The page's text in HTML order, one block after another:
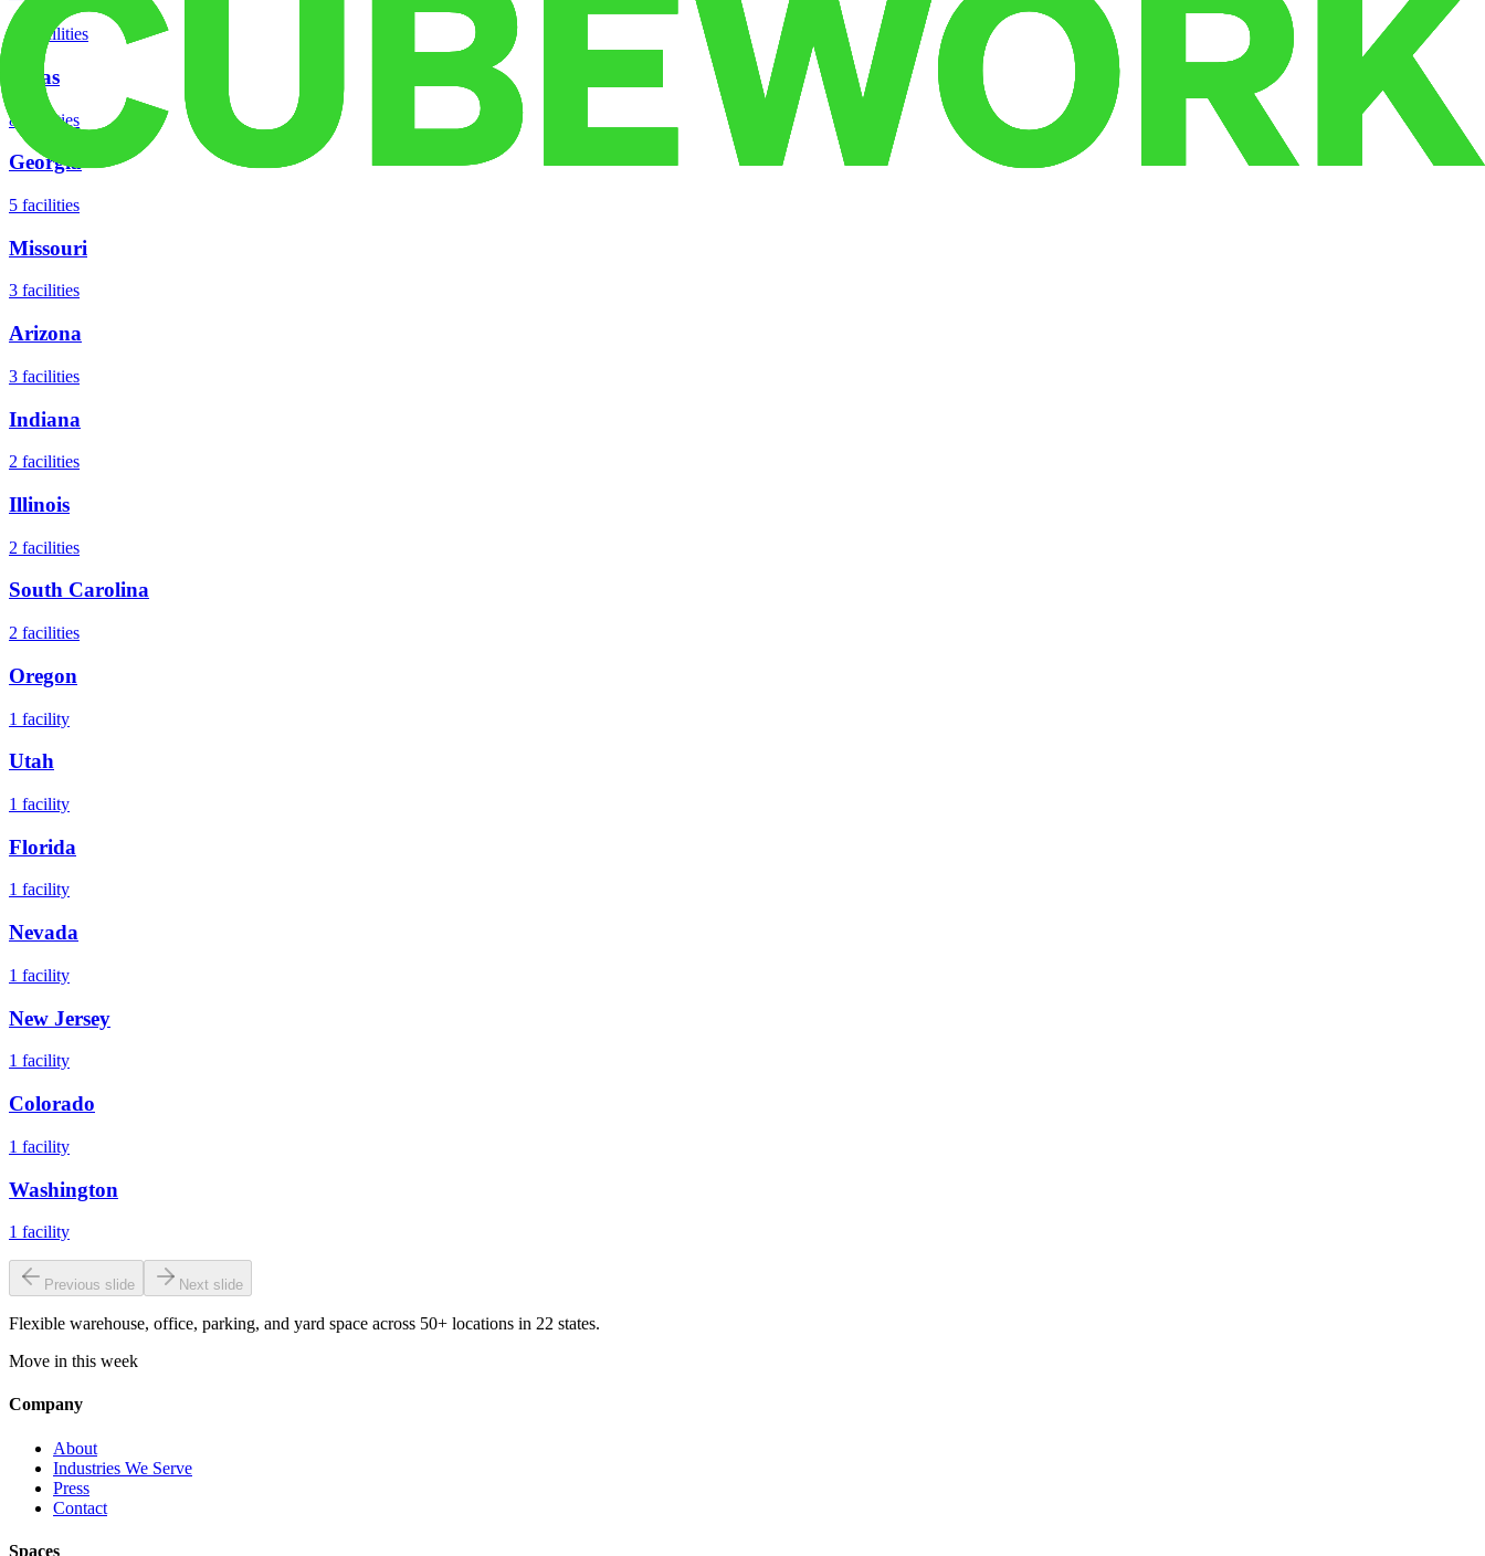
facilities
Texas
8 facilities
Georgia
5 facilities
Missouri
3 facilities
Arizona
3 facilities
Indiana
2 facilities
Illinois
2 facilities
South Carolina
2 facilities
Oregon
1 facility
Utah
1 facility
Florida
1 facility
Nevada
1 facility
New Jersey
1 facility
Colorado
1 facility
Washington
1 facility
Previous slide Next slide
Flexible warehouse, office, parking, and yard space across 50+ locations in 22 states.
Move in this week
Company
About
Industries We Serve
Press
Contact
Spaces